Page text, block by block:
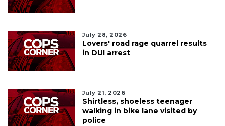
July 28, 2026
Lovers' road rage quarrel results
in DUI arrest
July 21, 2026
Shirtless, shoeless teenager
walking in bike lane visited by
police